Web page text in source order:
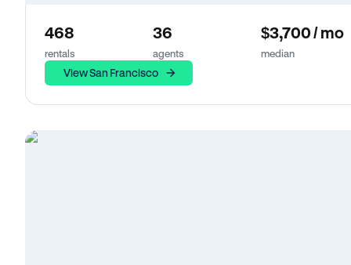
468
rentals
36
agents
$3,700 / mo
median
View San Francisco